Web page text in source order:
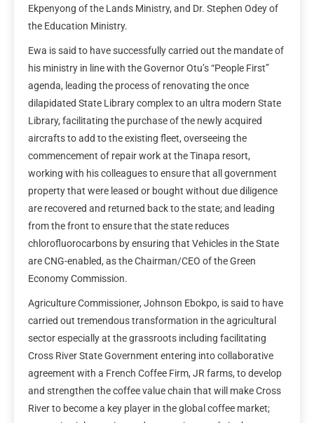
Ekpenyong of the Lands Ministry, and Dr. Stephen Odey of
the Education Ministry.
Ewa is said to have successfully carried out the mandate of
his ministry in line with the Governor Otu’s “People First”
agenda, leading the process of renovating the once
dilapidated State Library complex to an ultra modern State
Library, facilitating the purchase of the newly acquired
aircrafts to add to the existing fleet, overseeing the
commencement of repair work at the Tinapa resort,
working with his colleagues to ensure that all government
property that were leased or bought without due diligence
are recovered and returned back to the state; and leading
from the front to ensure that the state reduces
chlorofluorocarbons by ensuring that Vehicles in the State
are CNG-enabled, as the Chairman/CEO of the Green
Economy Commission.
Agriculture Commissioner, Johnson Ebokpo, is said to have
carried out tremendous transformation in the agricultural
sector especially at the grassroots including facilitating
Cross River State Government entering into collaborative
agreement with a French Coffee Firm, JR farms, to develop
and strengthen the coffee value chain that will make Cross
River to become a key player in the global coffee market;